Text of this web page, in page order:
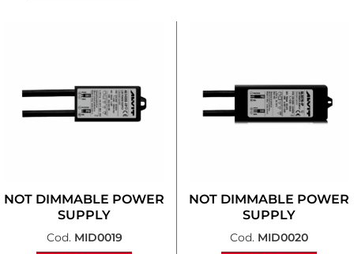
NOT DIMMABLE POWER
SUPPLY
Cod. MID0019
NOT DIMMABLE POWER
SUPPLY
Cod. MID0020